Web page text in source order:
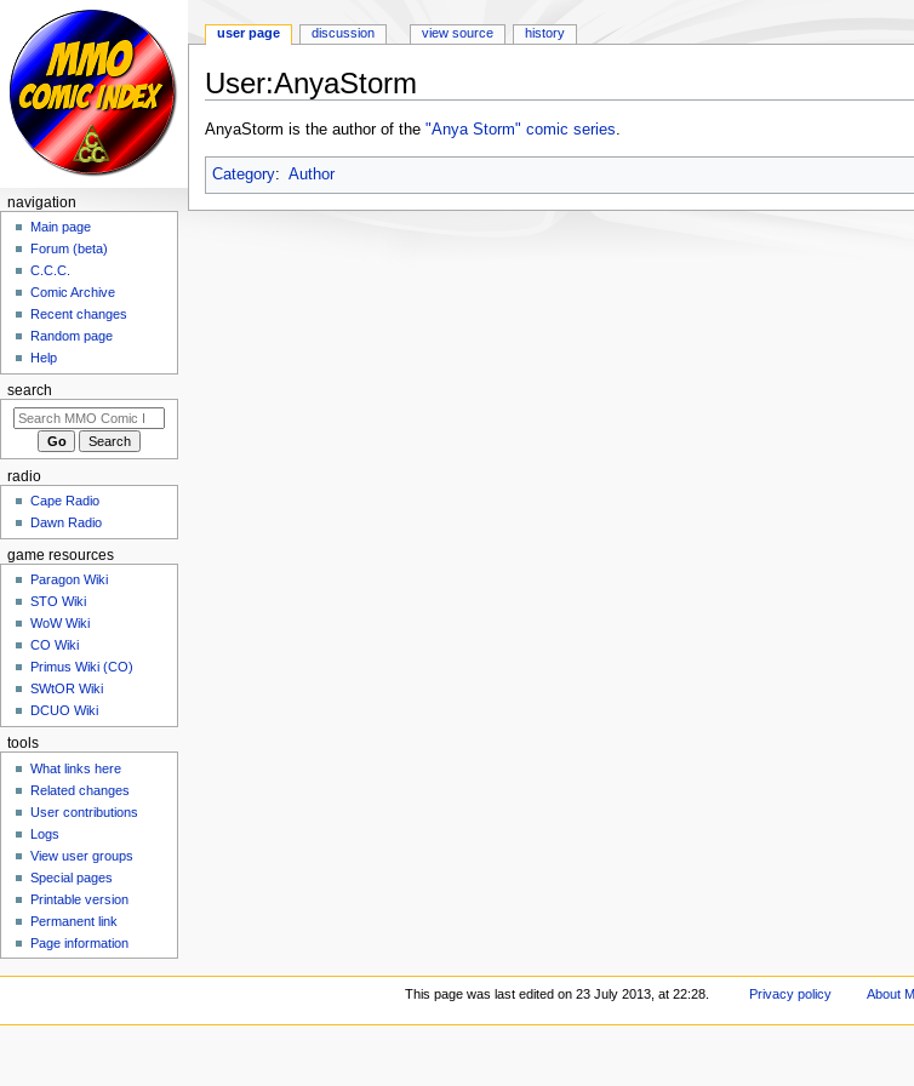
User:AnyaStorm
Jump
navigation
Jump
search
AnyaStorm is the author of the "Anya Storm" comic series
Category: Author
user page discussion view source history
navigation
Main page
Forum (beta)
C.C.C.
Comic Archive
Recent changes
Random page
Help
search
radio
Cape Radio
Dawn Radio
game resources
Paragon Wiki
STO Wiki
WoW Wiki
CO Wiki
Primus Wiki (CO)
SWtOR Wiki
DCUO Wiki
tools
What links here
Related changes
User contributions
Logs
View user groups
Special pages
Printable version
Permanent link
Page information
This page was last edited on 23 July 2013, at 22:28. Privacy policy About